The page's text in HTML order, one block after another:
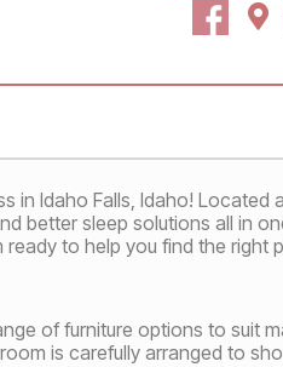
in Idaho Falls, Idaho!
better sleep solutions all in
to help you find the right
of furniture options to suit
is carefully arranged to